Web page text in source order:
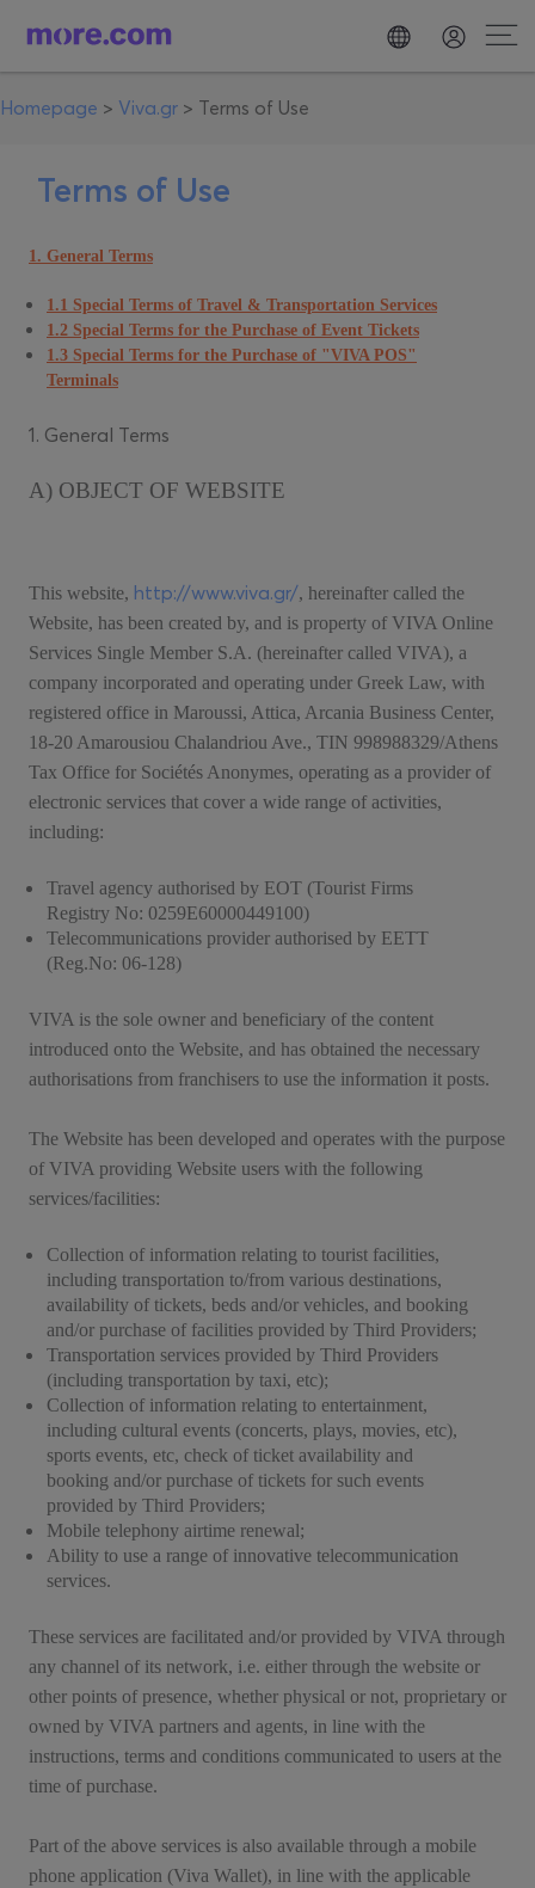
Homepage > Viva.gr > Terms of Use
Terms of Use
1. General Terms
1.1 Special Terms of Travel & Transportation Services
1.2 Special Terms for the Purchase of Event Tickets
1.3 Special Terms for the Purchase of "VIVA POS"
Terminals
1. General Terms
A) OBJECT OF WEBSITE
This website, http://www.viva.gr/, hereinafter called the
Website, has been created by, and is property of VIVA Online
Services Single Member S.A. (hereinafter called VIVA), a
company incorporated and operating under Greek Law, with
registered office in Maroussi, Attica, Arcania Business Center,
18-20 Amarousiou Chalandriou Ave., TIN 998988329/Athens
Tax Office for Sociétés Anonymes, operating as a provider of
electronic services that cover a wide range of activities,
including:
Travel agency authorised by EOT (Tourist Firms
Registry No: 0259Ε60000449100)
Telecommunications provider authorised by EETT
(Reg.No: 06-128)
VIVA is the sole owner and beneficiary of the content
introduced onto the Website, and has obtained the necessary
authorisations from franchisers to use the information it posts.
The Website has been developed and operates with the purpose
of VIVA providing Website users with the following
services/facilities:
Collection of information relating to tourist facilities,
including transportation to/from various destinations,
availability of tickets, beds and/or vehicles, and booking
and/or purchase of facilities provided by Third Providers;
Transportation services provided by Third Providers
(including transportation by taxi, etc);
Collection of information relating to entertainment,
including cultural events (concerts, plays, movies, etc),
sports events, etc, check of ticket availability and
booking and/or purchase of tickets for such events
provided by Third Providers;
Mobile telephony airtime renewal;
Ability to use a range of innovative telecommunication
services.
These services are facilitated and/or provided by VIVA through
any channel of its network, i.e. either through the website or
other points of presence, whether physical or not, proprietary or
owned by VIVA partners and agents, in line with the
instructions, terms and conditions communicated to users at the
time of purchase.
Part of the above services is also available through a mobile
phone application (Viva Wallet), in line with the applicable